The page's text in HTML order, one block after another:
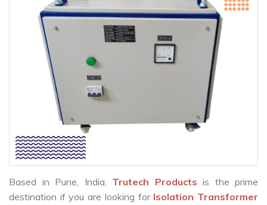
Based in Pune, India, Trutech Products is the prime
destination if you are looking for Isolation Transformer